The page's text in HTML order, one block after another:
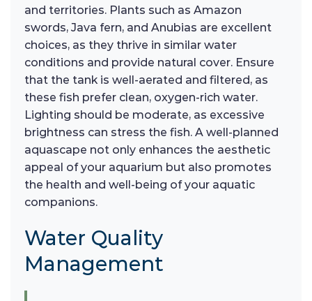
and territories. Plants such as Amazon
swords, Java fern, and Anubias are excellent
choices, as they thrive in similar water
conditions and provide natural cover. Ensure
that the tank is well-aerated and filtered, as
these fish prefer clean, oxygen-rich water.
Lighting should be moderate, as excessive
brightness can stress the fish. A well-planned
aquascape not only enhances the aesthetic
appeal of your aquarium but also promotes
the health and well-being of your aquatic
companions.
Water Quality
Management